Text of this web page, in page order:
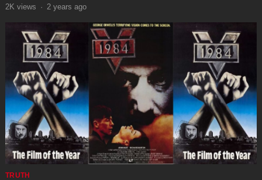
2K views · 2 years ago
TRUTH